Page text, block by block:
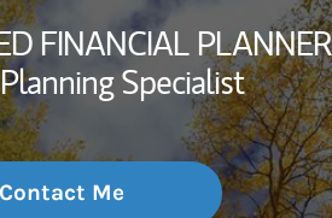
Thought
FINANCIAL
Specialist
Contact Me